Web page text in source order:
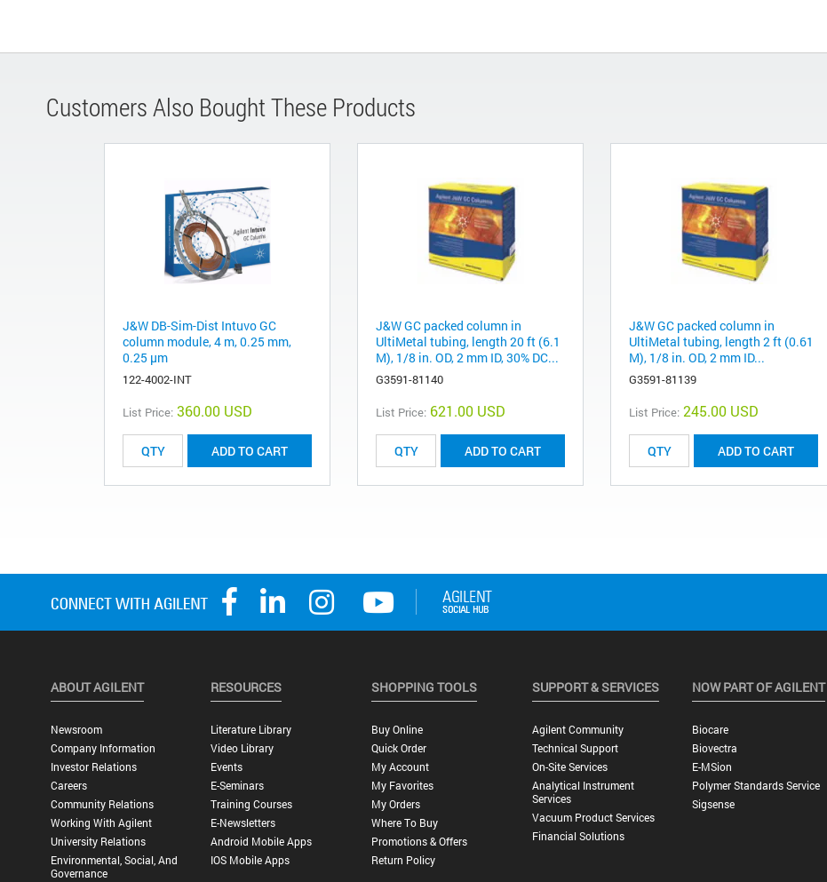
Customers Also Bought These Products
J&W DB-Sim-Dist Intuvo GC
column module, 4 m, 0.25 mm,
0.25 µm
122-4002-INT
List Price: 360.00 USD
ADD TO CART
J&W GC packed column in
UltiMetal tubing, length 20 ft (6.1
M), 1/8 in. OD, 2 mm ID, 30% DC...
G3591-81140
List Price: 621.00 USD
ADD TO CART
J&W GC packed column in
UltiMetal tubing, length 2 ft (0.61
M), 1/8 in. OD, 2 mm ID...
G3591-81139
List Price: 245.00 USD
ADD TO CART
ABOUT AGILENT
Newsroom
Company Information
Investor Relations
Careers
Community Relations
Working With Agilent
University Relations
Environmental, Social, And
Governance
RESOURCES
Literature Library
Video Library
Events
E-Seminars
Training Courses
E-Newsletters
Android Mobile Apps
IOS Mobile Apps
SHOPPING TOOLS
Buy Online
Quick Order
My Account
My Favorites
My Orders
Where To Buy
Promotions & Offers
Return Policy
SUPPORT & SERVICES
Agilent Community
Technical Support
On-Site Services
Analytical Instrument
Services
Vacuum Product Services
Financial Solutions
NOW PART OF AGILENT
Biocare
Biovectra
E-MSion
Polymer Standards Service
Sigsense